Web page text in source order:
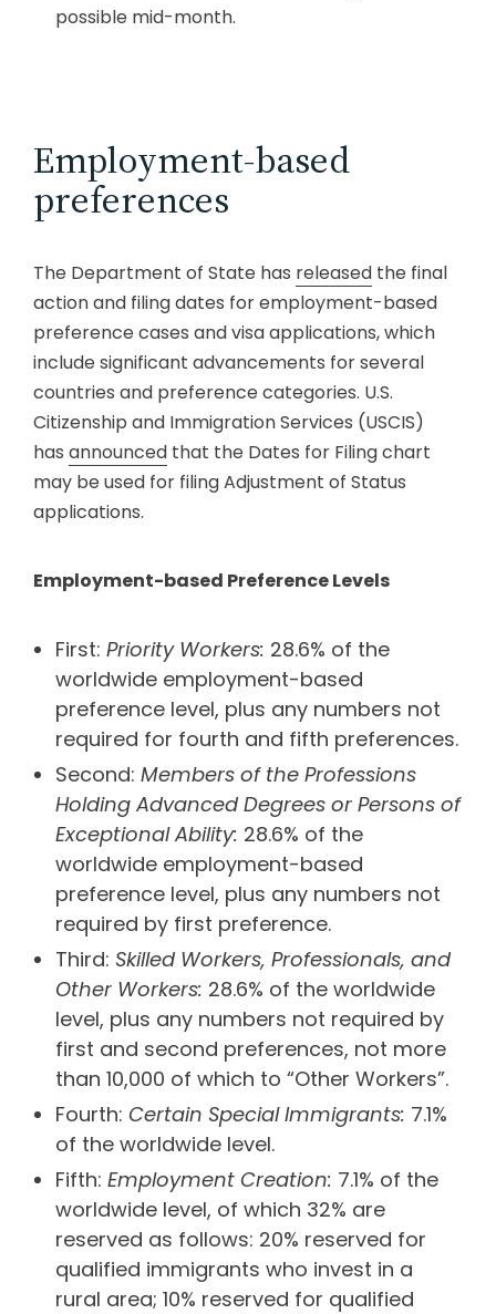
possible mid-month.
Employment-based
preferences
The Department of State has released the final
action and filing dates for employment-based
preference cases and visa applications, which
include significant advancements for several
countries and preference categories. U.S.
Citizenship and Immigration Services (USCIS)
has announced that the Dates for Filing chart
may be used for filing Adjustment of Status
applications.
Employment-based Preference Levels
First: Priority Workers: 28.6% of the
worldwide employment-based
preference level, plus any numbers not
required for fourth and fifth preferences.
Second: Members of the Professions
Holding Advanced Degrees or Persons of
Exceptional Ability: 28.6% of the
worldwide employment-based
preference level, plus any numbers not
required by first preference.
Third: Skilled Workers, Professionals, and
Other Workers: 28.6% of the worldwide
level, plus any numbers not required by
first and second preferences, not more
than 10,000 of which to “Other Workers”.
Fourth: Certain Special Immigrants: 7.1%
of the worldwide level.
Fifth: Employment Creation: 7.1% of the
worldwide level, of which 32% are
reserved as follows: 20% reserved for
qualified immigrants who invest in a
rural area; 10% reserved for qualified